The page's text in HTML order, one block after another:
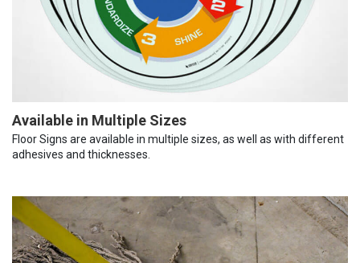
Available in Multiple Sizes
Floor Signs are available in multiple sizes, as well as with different
adhesives and thicknesses.